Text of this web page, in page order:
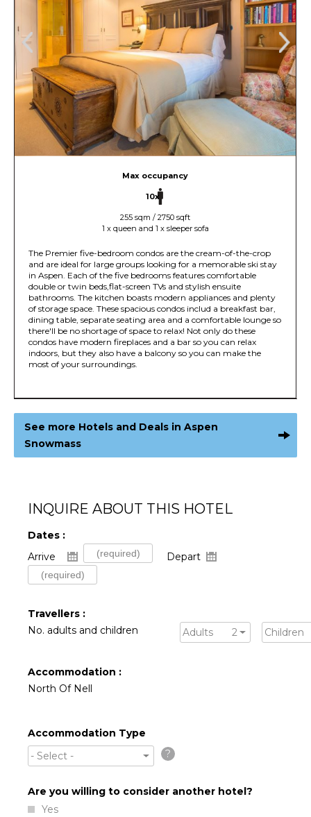
Max occupancy
10x
255 sqm / 2750 sqft
1 x queen and 1 x sleeper sofa
The Premier five-bedroom condos are the cream-of-the-crop
and are ideal for large groups looking for a memorable ski stay
in Aspen. Each of the five bedrooms features comfortable
double or twin beds,flat-screen TVs and stylish ensuite
bathrooms. The kitchen boasts modern appliances and plenty
of storage space. These spacious condos includ a breakfast bar,
dining table, separate seating area and a comfortable lounge so
there'll be no shortage of space to relax! Not only do these
condos have modern fireplaces and a bar so you can relax
indoors, but they also have a balcony so you can make the
most of your surroundings.
See more Hotels and Deals in Aspen
Snowmass
INQUIRE ABOUT THIS HOTEL
Dates :
Arrive
Depart
Travellers :
No. adults and children
Adults 2 Children
Accommodation :
North Of Nell
Accommodation Type
- Select -
?
Are you willing to consider another hotel?
Yes